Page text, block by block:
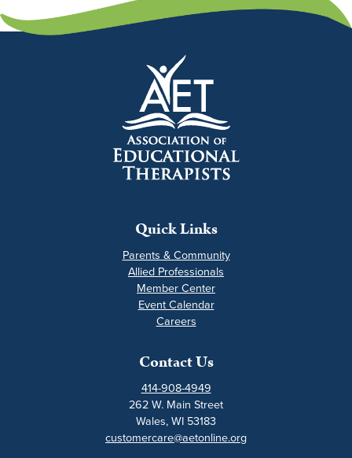
Quick Links
Parents & Community
Allied Professionals
Member Center
Event Calendar
Careers
Contact Us
414-908-4949
262 W. Main Street
Wales, WI 53183
customercare@aetonline.org